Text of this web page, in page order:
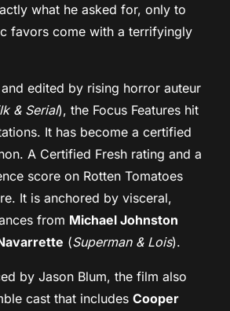
what he asked for, only to
favors come with a terrifyingly
edited by rising horror auteur
& Serial), the Focus Features hit
It has become a certified
A Certified Fresh rating and a
score on Rotten Tomatoes
It is anchored by visceral,
from Michael Johnston
(Superman & Lois).
by Jason Blum, the film also
cast that includesCooper